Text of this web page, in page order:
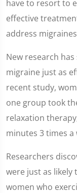
2
minutes,
7
seconds
have to resort to
effective
address
New research
migraine just as
recent study,
one group took
relaxation
minutes 3 times a
Researchers
were just as likely
women who